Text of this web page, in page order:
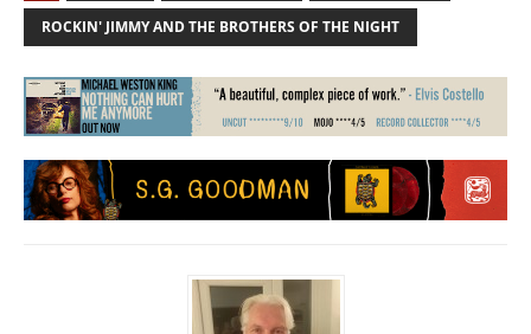
ROCKIN' JIMMY AND THE BROTHERS OF THE NIGHT